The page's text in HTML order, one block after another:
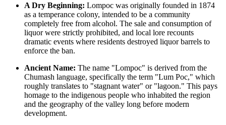
A Dry Beginning: Lompoc was originally founded in 1874
as a temperance colony, intended to be a community
completely free from alcohol. The sale and consumption of
liquor were strictly prohibited, and local lore recounts
dramatic events where residents destroyed liquor barrels to
enforce the ban.
Ancient Name: The name "Lompoc" is derived from the
Chumash language, specifically the term "Lum Poc," which
roughly translates to "stagnant water" or "lagoon." This pays
homage to the indigenous people who inhabited the region
and the geography of the valley long before modern
development.